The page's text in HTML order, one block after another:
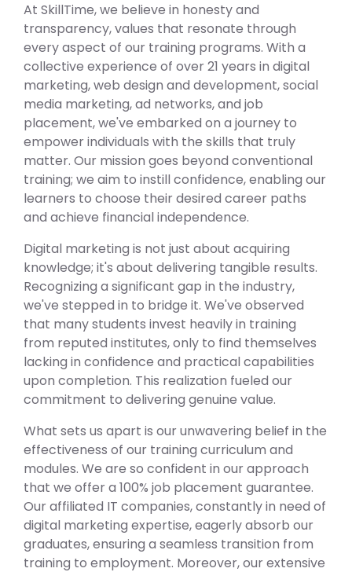
At SkillTime, we believe in honesty and
transparency, values that resonate through
every aspect of our training programs. With a
collective experience of over 21 years in digital
marketing, web design and development, social
media marketing, ad networks, and job
placement, we've embarked on a journey to
empower individuals with the skills that truly
matter. Our mission goes beyond conventional
training; we aim to instill confidence, enabling our
learners to choose their desired career paths
and achieve financial independence.
Digital marketing is not just about acquiring
knowledge; it's about delivering tangible results.
Recognizing a significant gap in the industry,
we've stepped in to bridge it. We've observed
that many students invest heavily in training
from reputed institutes, only to find themselves
lacking in confidence and practical capabilities
upon completion. This realization fueled our
commitment to delivering genuine value.
What sets us apart is our unwavering belief in the
effectiveness of our training curriculum and
modules. We are so confident in our approach
that we offer a 100% job placement guarantee.
Our affiliated IT companies, constantly in need of
digital marketing expertise, eagerly absorb our
graduates, ensuring a seamless transition from
training to employment. Moreover, our extensive